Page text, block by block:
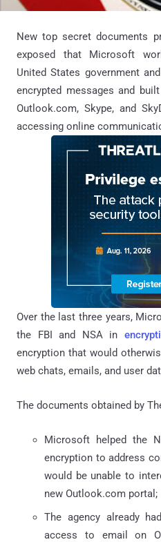
New top secret documents
exposed that Microsoft
United States government
encrypted messages and
Outlook.com, Skype, and
accessing online
Over the last three years,
the FBI and NSA in
encryption that would
web chats, emails, and user
The documents obtained by
Microsoft helped the
encryption to address
would be unable to
new Outlook.com portal;
The agency already
access to email on